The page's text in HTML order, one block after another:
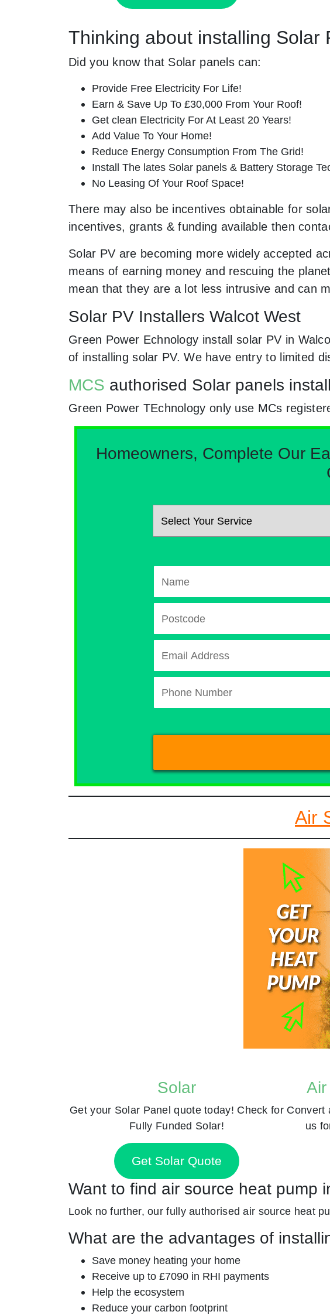
Thinking about installing Solar
Did you know that Solar panels can:
Provide Free Electricity For Life!
Earn & Save Up To £30,000 From Your Roof!
Get clean Electricity For At Least 20 Years!
Add Value To Your Home!
Reduce Energy Consumption From The Grid!
Install The lates Solar panels & Battery Storage
No Leasing Of Your Roof Space!
There may also be incentives obtainable for
incentives, grants & funding available then
Solar PV are becoming more widely accepted
means of earning money and rescuing the
mean that they are a lot less intrusive and can
Solar PV Installers Walcot West
Green Power Echnology install solar PV in
of installing solar PV. We have entry to limited
MCS authorised Solar panels
Green Power TEchnology only use MCs
Homeowners, Complete Our
Air
Solar
Get your Solar Panel quote today! Check for
Fully Funded Solar!
Get Solar Quote
Convert
us
Want to find air source heat pump
Look no further, our fully authorised air source heat
What are the advantages of
Save money heating your home
Receive up to £7090 in RHI payments
Help the ecosystem
Reduce your carbon footprint